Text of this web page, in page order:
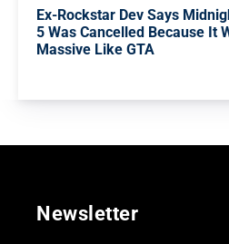
Ex-Rockstar Dev Says
5 Was Cancelled Because It
Massive Like GTA
Newsletter